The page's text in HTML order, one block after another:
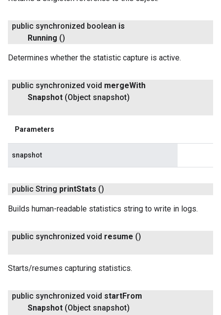
public synchronized boolean is
Running ()
Determines whether the statistic capture is active.
public synchronized void mergeWith
Snapshot (Object snapshot)
Parameters
snapshot
public String printStats ()
Builds human-readable statistics string to write in logs.
public synchronized void resume ()
Starts/resumes capturing statistics.
public synchronized void startFrom
Snapshot (Object snapshot)